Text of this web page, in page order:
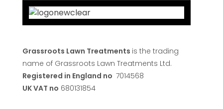
Grassroots Lawn Treatments is the trading
name of Grassroots Lawn Treatments Ltd.
Registered in England no 7014568
UK VAT no 680131854